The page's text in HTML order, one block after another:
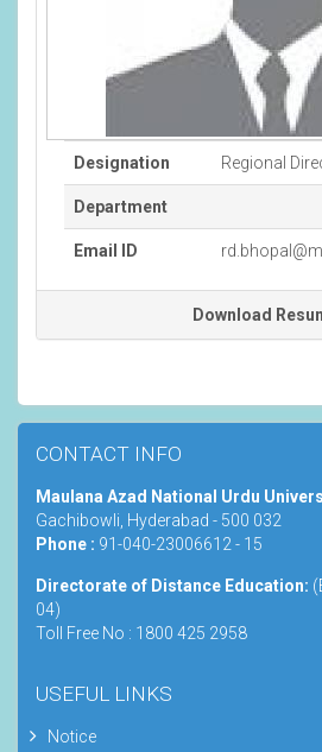
Designation Regional
Department
Email ID
Download
CONTACT INFO
Maulana Azad National Urdu
Gachibowli, Hyderabad - 500 032
Phone : 91-040-23006612 - 15
Directorate of Distance Education:
04)
Toll Free No : 1800 425 2958
USEFUL LINKS
Notice